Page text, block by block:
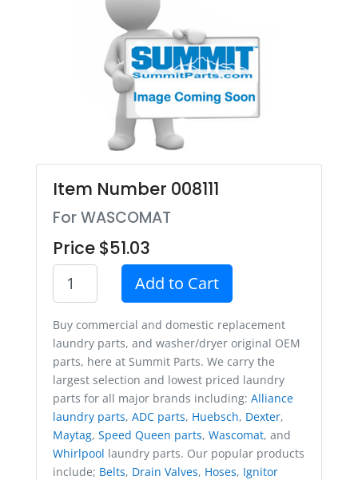
Item Number 008111
For WASCOMAT
Price $51.03
Add to Cart
Buy commercial and domestic replacement
laundry parts, and washer/dryer original OEM
parts, here at Summit Parts. We carry the
largest selection and lowest priced laundry
parts for all major brands including: Alliance
laundry parts, ADC parts, Huebsch, Dexter,
Maytag, Speed Queen parts, Wascomat, and
Whirlpool laundry parts. Our popular products
include; Belts, Drain Valves, Hoses, Ignitor